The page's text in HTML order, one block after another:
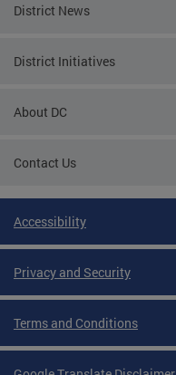
District News
District Initiatives
About DC
Contact Us
Accessibility
Privacy and Security
Terms and Conditions